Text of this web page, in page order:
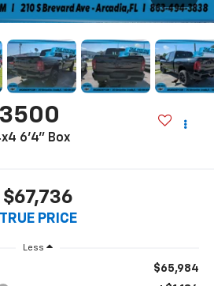
3500
6'4" Box
$67,736
TRUE PRICE
Less
$65,984